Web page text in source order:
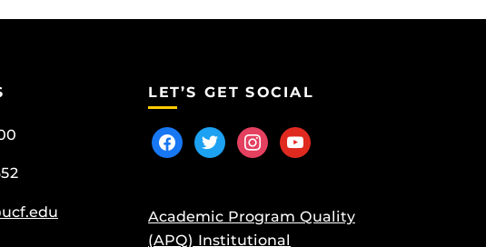
LET’S GET SOCIAL
facebooktwitterinstagram
youtube
Academic Program Quality
(APQ) Institutional